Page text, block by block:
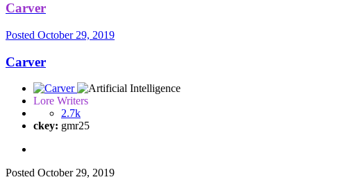
Carver
Posted October 29, 2019
Carver
Lore Writers
2.7k
ckey: gmr25
Posted October 29, 2019